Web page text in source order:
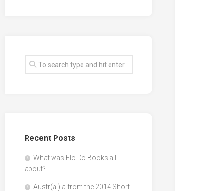
Recent Posts
What was Flo Do Books all
about?
Austr(al)ia from the 2014 Short